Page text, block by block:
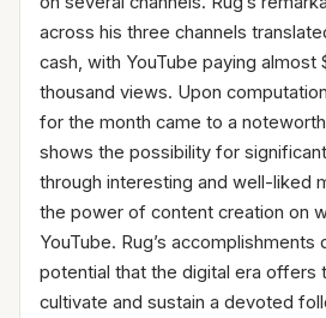
across his three channels
cash, with YouTube paying
thousand views. Upon
for the month came to a
shows the possibility for
through interesting and well-liked
the power of content creation on
YouTube. Rug’s
potential that the digital era offers
cultivate and sustain a devoted